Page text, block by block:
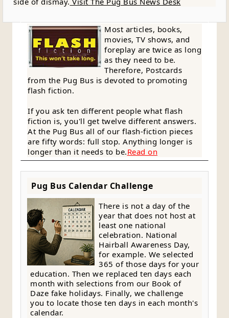
Most articles, books,
movies, TV shows, and
foreplay are twice as long
as they need to be.
Therefore, Postcards
from the Pug Bus is devoted to promoting
flash fiction.
If you ask ten different people what flash
fiction is, you'll get twelve different answers.
At the Pug Bus all of our flash-fiction pieces
are fifty words: full stop. Anything longer is
longer than it needs to be.Read on
Pug Bus Calendar Challenge
There is not a day of the
year that does not host at
least one national
celebration. National
Hairball Awareness Day,
for example. We selected
365 of those days for your
education. Then we replaced ten days each
month with selections from our Book of
Daze fake holidays. Finally, we challenge
you to locate those ten days in each month's
calendar.